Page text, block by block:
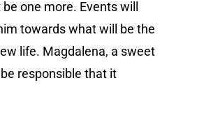
one more. Events will
towards what will be the
life. Magdalena, a sweet
responsible that it